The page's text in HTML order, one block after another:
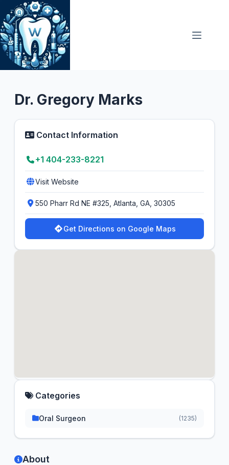
Skip
to
content
Oral Surgeon
Dr. Gregory Marks
About
Contact Information
+1 404-233-8221
Visit Website
550 Pharr Rd NE #325, Atlanta, GA, 30305
Get Directions on Google Maps
Categories
Oral Surgeon (1235)